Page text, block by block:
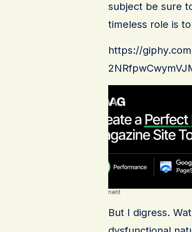
subject be sure
timeless role is
https://
Advertisement
But I digress.